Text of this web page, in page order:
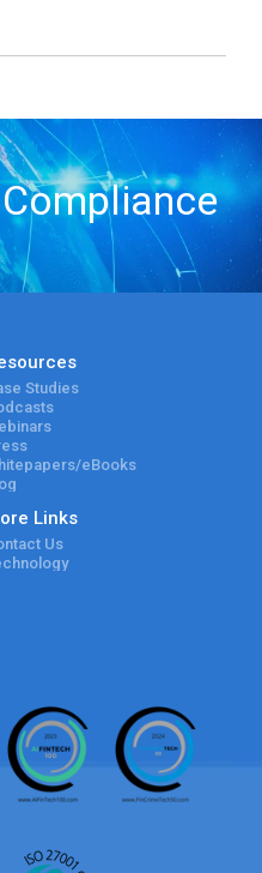
Studies
eBooks
Links
Us